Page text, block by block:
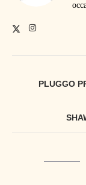
PLUGGO